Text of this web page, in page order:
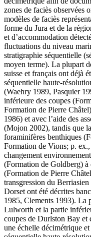
zones de faciès observées
modèles de faciès
forme du Jura et de la
et d’accommodation
fluctuations du niveau
stratigraphie séquentielle
moyen terme). La plupart
suisse et français ont déjà
séquentielle haute-
(Waehry 1989, Pasquier
inférieure des coupes
Formation de Pierre
1986) et avec l’aide des
(Mojon 2002), tandis que
foraminifères benthiques
Formation de Vions; p.
changement
(Formation de Goldberg) à
(Formation de Pierre
transgression du
Dorset ont été décrites
1985, Clements 1993). La
Lulworth et la partie
coupes de Durlston Bay et
une échelle décimétrique